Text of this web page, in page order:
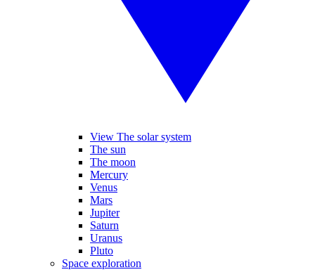
View The solar system
The sun
The moon
Mercury
Venus
Mars
Jupiter
Saturn
Uranus
Pluto
Space exploration